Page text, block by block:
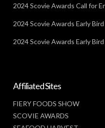
2024 Scovie Awards Call for
2024 Scovie Awards Early
2024 Scovie Awards Early
Affiliated Sites
FIERY FOODS SHOW
SCOVIE AWARDS